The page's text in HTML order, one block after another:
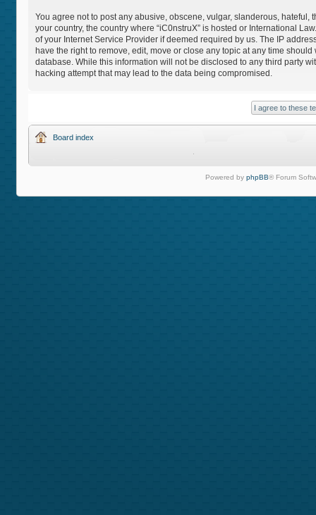
You agree not to post any abusive, obscene, vulgar, slanderous,
your country, the country where “iC0nstruX” is hosted or International
of your Internet Service Provider if deemed required by us. The IP
have the right to remove, edit, move or close any topic at any time
database. While this information will not be disclosed to any third party
hacking attempt that may lead to the data being compromised.
Board index
Powered by phpBB® Forum